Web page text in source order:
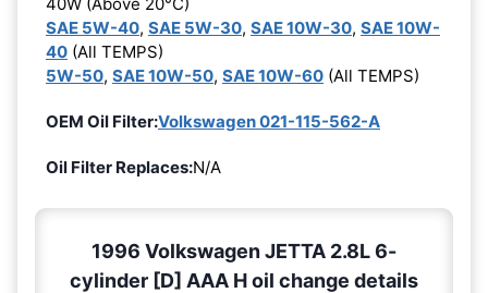
SAE 5W-40, SAE 5W-30, SAE 10W-30, SAE 10W-
40 (All TEMPS)
5W-50, SAE 10W-50, SAE 10W-60 (All TEMPS)
OEM Oil Filter:Volkswagen 021-115-562-A
Oil Filter Replaces:N/A
1996 Volkswagen JETTA 2.8L 6-
cylinder [D] AAA H oil change details